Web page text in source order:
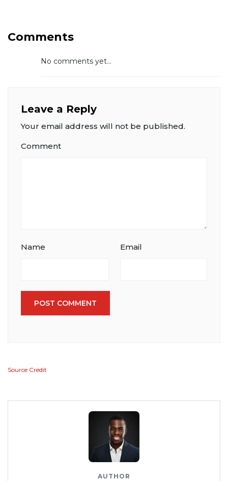
Comments
No comments yet...
Leave a Reply
Your email address will not be published.
Comment
Name Email
POST COMMENT
Source Credit
AUTHOR